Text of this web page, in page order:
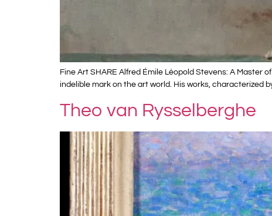
Fine Art SHARE Alfred Émile Léopold Stevens: A Master
indelible mark on the art world. His works, characterized
Theo van Rysselberghe